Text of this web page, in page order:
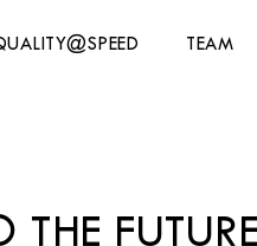
TEAM
THE